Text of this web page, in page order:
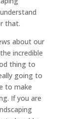
that.
about our
incredible
thing to
going to
to make
If you are